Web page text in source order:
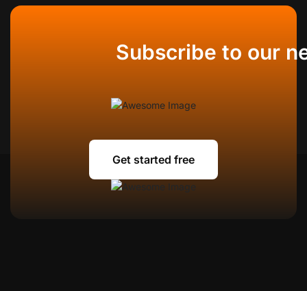
Subscribe to our
Get started free